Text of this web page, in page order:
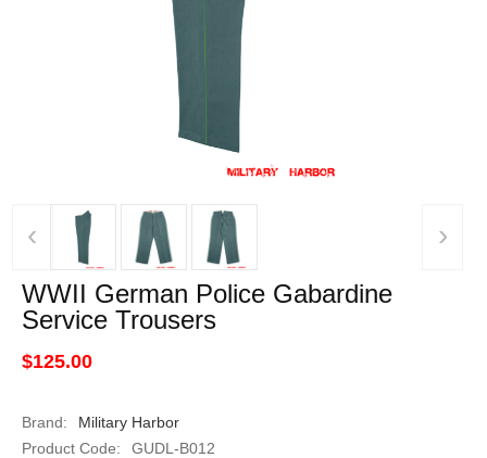
‹ ›
WWII German Police Gabardine
Service Trousers
$125.00
Brand:
Military Harbor
Product Code:
GUDL-B012